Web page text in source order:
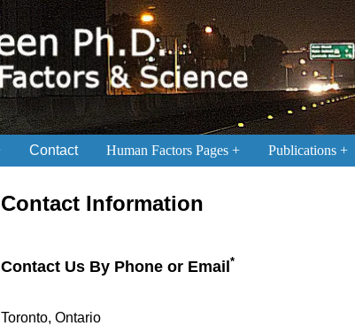
Contact Human Factors Pages Publications
Contact Information
Contact Us By Phone or Email*
Toronto, Ontario